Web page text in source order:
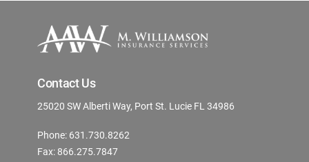
Contact Us
25020 SW Alberti Way, Port St. Lucie FL 34986
Phone: 631.730.8262
Fax: 866.275.7847